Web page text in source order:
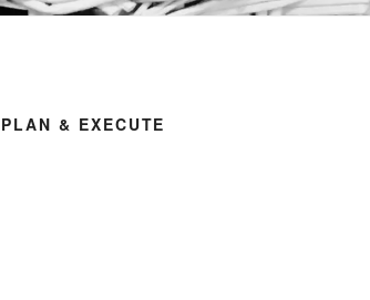
PLAN & EXECUTE